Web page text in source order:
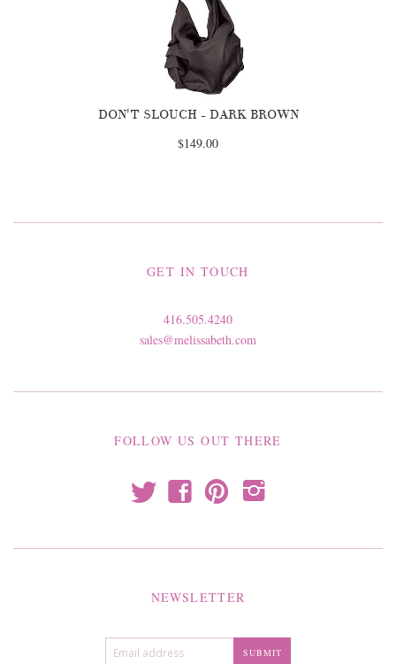
DON'T SLOUCH - DARK BROWN
$149.00
GET IN TOUCH
416.505.4240
sales@melissabeth.com
FOLLOW US OUT THERE
t f p i
NEWSLETTER